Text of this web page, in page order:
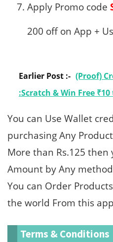
Apply Promo code
200 off on App +
Earlier Post :- (Proof)
:Scratch & Win Free ₹10
You can Use Wallet
purchasing Any
More than Rs.125
Amount by Any
You can Order
the world From this
Terms & Conditions